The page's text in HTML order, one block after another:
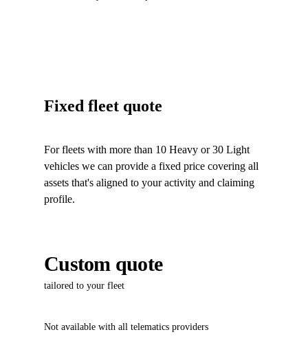
Fixed fleet quote
For fleets with more than 10 Heavy or 30 Light
vehicles we can provide a fixed price covering all
assets that's aligned to your activity and claiming
profile.
Custom quote
tailored to your fleet
Not available with all telematics providers